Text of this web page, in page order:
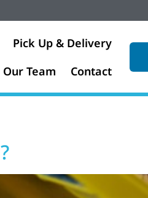
Pick Up & Delivery
Our Team
Contact